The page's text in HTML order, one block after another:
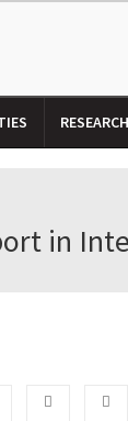
in